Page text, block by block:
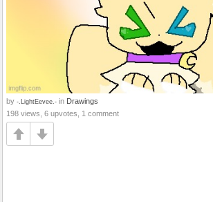
by -.LightEevee.- in Drawings
198 views, 6 upvotes, 1 comment